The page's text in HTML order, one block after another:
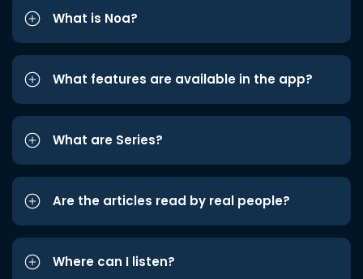
What is Noa?
What features are available in the app?
What are Series?
Are the articles read by real people?
Where can I listen?